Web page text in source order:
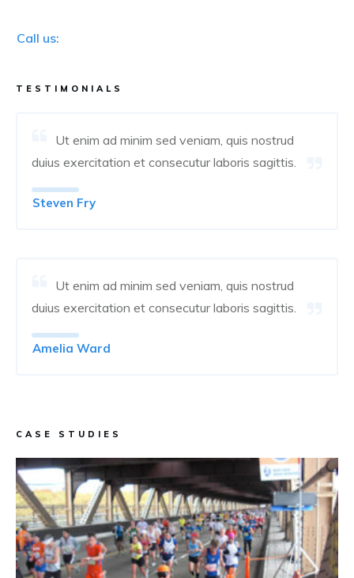
Call us:
TESTIMONIALS
Ut enim ad minim sed veniam, quis nostrud
duius exercitation et consecutur laboris sagittis.
Steven Fry
Ut enim ad minim sed veniam, quis nostrud
duius exercitation et consecutur laboris sagittis.
Amelia Ward
CASE STUDIES